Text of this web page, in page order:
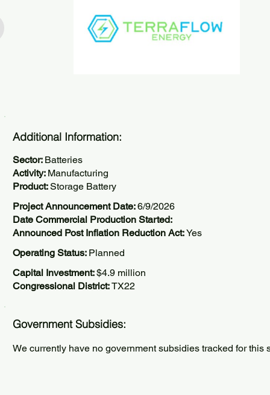
Additional Information:
Sector: Batteries
Activity: Manufacturing
Product:Storage Battery
Project Announcement Date:6/9/2026
Date Commercial Production Started:
Announced Post Inflation Reduction Act:Yes
Operating Status: Planned
Capital Investment:$4.9 million
Congressional District:TX22
Government Subsidies:
We currently have no government subsidies tracked for this